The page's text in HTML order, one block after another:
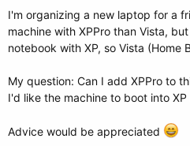
e
r
I'm organizing a new laptop for a
machine with XPPro than Vista,
notebook with XP, so Vista (Home
My question: Can I add XPPro to
I'd like the machine to boot into
Advice would be appreciated